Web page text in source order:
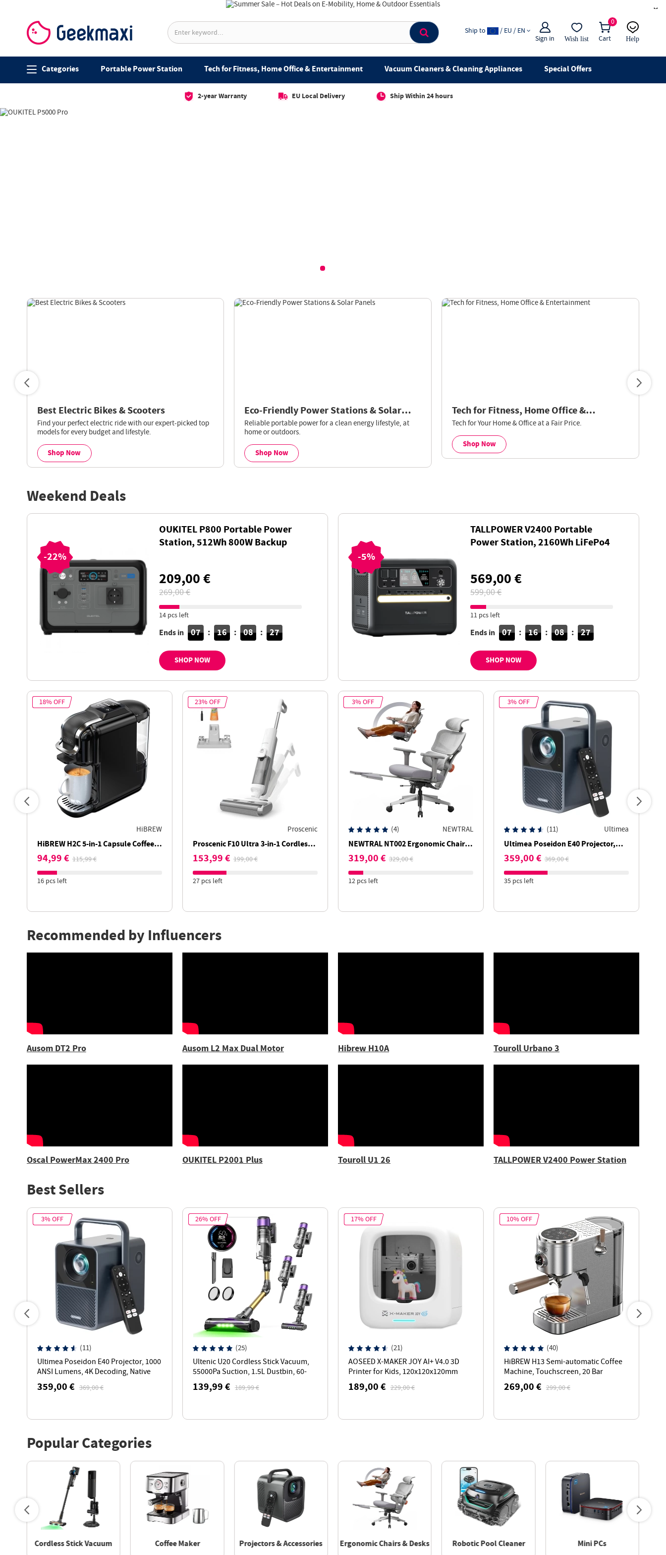
×
0
Cart
Sign in Wish list
Ship to / EU / EN
Help
live chat
Categories Portable Power Station Tech for Fitness, Home Office & Entertainment Vacuum Cleaners & Cleaning Appliances Special Offers
2-year Warranty EU Local Delivery Ship Within 24 hours
Best Electric Bikes & Scooters
Find your perfect electric ride with our expert-picked top
models for every budget and lifestyle.
Shop Now
Eco-Friendly Power Stations & Solar
Panels
Reliable portable power for a clean energy lifestyle, at
home or outdoors.
Shop Now
Tech for Fitness, Home Office &
Entertainment
Tech for Your Home & Office at a Fair Price.
Shop Now
Weekend Deals
-22%
OUKITEL P800 Portable Power
Station, 512Wh 800W Backup
209,00 €
269,00 €
14 pcs left
Ends in 07 : 16 : 08 : 26
SHOP NOW
-5%
TALLPOWER V2400 Portable
Power Station, 2160Wh LiFePo4
569,00 €
599,00 €
11 pcs left
Ends in 07 : 16 : 08 : 26
SHOP NOW
18% OFF
HiBREW
HiBREW H2C 5-in-1 Capsule Coffee
Machine, Smart Touch Control, 7
Cup Sizes, Hot & Cold Brew, 20Bar
Pressure
94,99 € 115,99 €
16 pcs left
23% OFF
Proscenic
Proscenic F10 Ultra 3-in-1 Cordless
Vacuum Cleaner, Wet & Dry, 60-Min
Runtime, 1.3L Dual Water Tank
153,99 € 199,00 €
27 pcs left
3% OFF
(4) NEWTRAL
NEWTRAL NT002 Ergonomic Chair,
Adaptive Lower Back Support,
Adjustable Armrest Headrest
Footrest - Grey
319,00 € 329,00 €
12 pcs left
3% OFF
(11) Ultimea
Ultimea Poseidon E40 Projector,
1000 ANSI Lumens, 4K Decoding,
Native 1080P, Dolby Audio, 2 x 10W
Speakers
359,00 € 369,00 €
35 pcs left
Recommended by Influencers
Ausom DT2 Pro Ausom L2 Max Dual Motor Hibrew H10A Touroll Urbano 3
Oscal PowerMax 2400 Pro OUKITEL P2001 Plus Touroll U1 26 TALLPOWER V2400 Power Station
Best Sellers
3% OFF
(11)
Ultimea Poseidon E40 Projector, 1000
ANSI Lumens, 4K Decoding, Native
1080P, Dolby Audio, 2 x 10W Speakers
359,00 € 369,00 €
26% OFF
(25)
Ultenic U20 Cordless Stick Vacuum,
55000Pa Suction, 1.5L Dustbin, 60-
Min Runtime, 65cm Bendable Wand
139,99 € 189,99 €
17% OFF
(21)
AOSEED X-MAKER JOY AI+ V4.0 3D
Printer for Kids, 120x120x120mm
Build Volume, 260℃ Nozzle
Temperature - White
189,00 € 229,00 €
10% OFF
(40)
HiBREW H13 Semi-automatic Coffee
Machine, Touchscreen, 20 Bar
Pressure, Multi-function Brewing
Modes - Silver
269,00 € 299,00 €
Popular Categories
Cordless Stick Vacuum Coffee Maker Projectors & Accessories Ergonomic Chairs & Desks Robotic Pool Cleaner Mini PCs